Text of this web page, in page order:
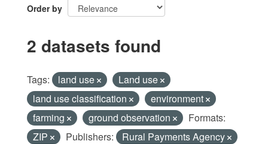
Order by
2 datasets found
Tags: land use
Land use
land use classification
environment
farming
ground observation
Formats:
ZIP
Publishers: Rural Payments Agency